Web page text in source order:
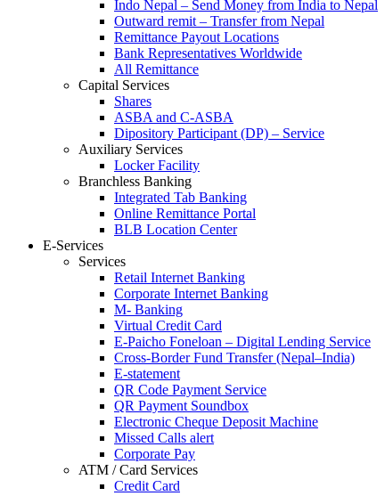
Indo Nepal – Send Money from India to Nepal
Outward remit – Transfer from Nepal
Remittance Payout Locations
Bank Representatives Worldwide
All Remittance
Capital Services
Shares
ASBA and C-ASBA
Dipository Participant (DP) – Service
Auxiliary Services
Locker Facility
Branchless Banking
Integrated Tab Banking
Online Remittance Portal
BLB Location Center
E-Services
Services
Retail Internet Banking
Corporate Internet Banking
M- Banking
Virtual Credit Card
E-Paicho Foneloan – Digital Lending Service
Cross-Border Fund Transfer (Nepal–India)
E-statement
QR Code Payment Service
QR Payment Soundbox
Electronic Cheque Deposit Machine
Missed Calls alert
Corporate Pay
ATM / Card Services
Credit Card